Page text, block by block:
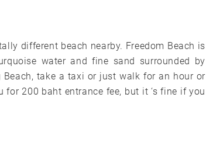
different beach nearby. Freedom Beach is
water and fine sand surrounded by
take a taxi or just walk for an hour or
200 baht entrance fee, but it ‘s fine if you